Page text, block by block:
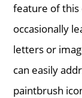
feature of this
occasionally
letters or
can easily
paintbrush